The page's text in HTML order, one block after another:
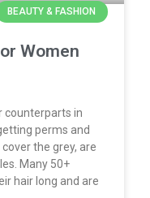
BEAUTY & FASHION
Women
counterparts in
perms and
the grey, are
Many 50+
hair long and are